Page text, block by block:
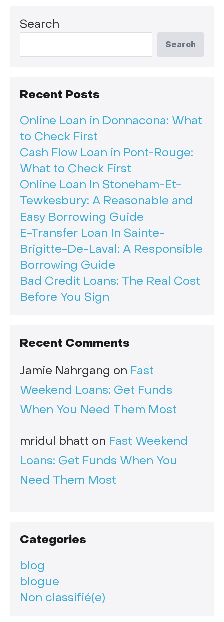
Search
Search
Recent Posts
Online Loan in Donnacona: What
to Check First
Cash Flow Loan in Pont-Rouge:
What to Check First
Online Loan In Stoneham-Et-
Tewkesbury: A Reasonable and
Easy Borrowing Guide
E-Transfer Loan In Sainte-
Brigitte-De-Laval: A Responsible
Borrowing Guide
Bad Credit Loans: The Real Cost
Before You Sign
Recent Comments
Jamie Nahrgang on Fast
Weekend Loans: Get Funds
When You Need Them Most
mridul bhatt on Fast Weekend
Loans: Get Funds When You
Need Them Most
Categories
blog
blogue
Non classifié(e)